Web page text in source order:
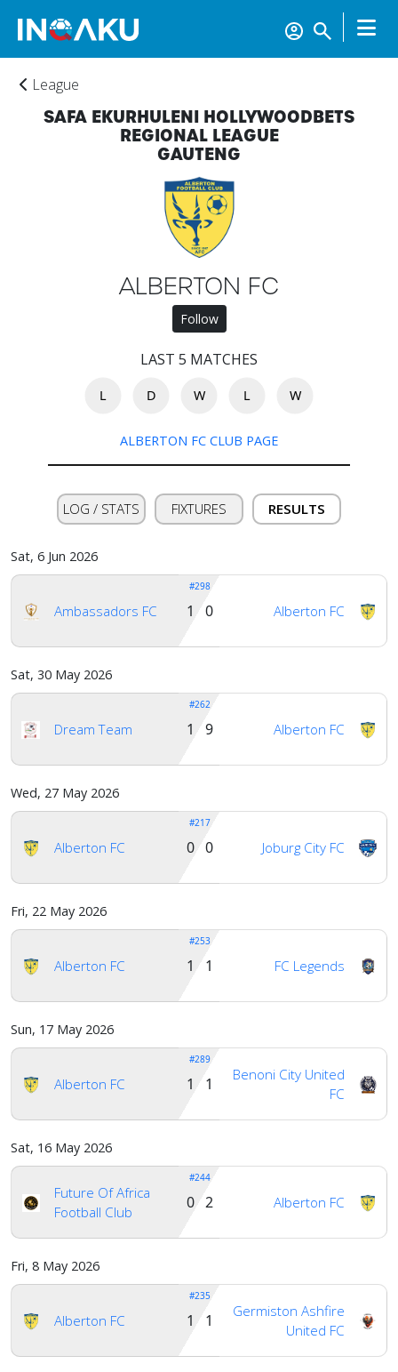
Home
Account
About
us
Verify
Contact
us
League
SAFA EKURHULENI HOLLYWOODBETS
REGIONAL LEAGUE
GAUTENG
ALBERTON FC
Follow
LAST 5 MATCHES
L D W L W
ALBERTON FC CLUB PAGE
LOG / STATS FIXTURES RESULTS
Sat, 6 Jun 2026
Ambassadors FC
#298
Alberton FC
1 0
Sat, 30 May 2026
Dream Team
#262
Alberton FC
1 9
Wed, 27 May 2026
Alberton FC
#217
Joburg City FC
0 0
Fri, 22 May 2026
Alberton FC
#253
FC Legends
1 1
Sun, 17 May 2026
Alberton FC
#289
Benoni City United
FC
1 1
Sat, 16 May 2026
Future Of Africa
Football Club
#244
Alberton FC
0 2
Fri, 8 May 2026
Alberton FC
#235
Germiston Ashfire
United FC
1 1